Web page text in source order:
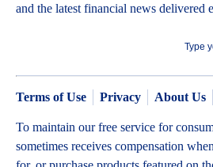
and the latest financial news delivered
Terms of Use Privacy About Us
To maintain our free service for
sometimes receives compensation